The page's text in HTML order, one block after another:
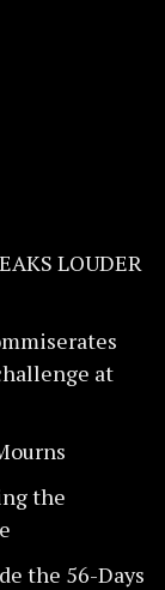
LOUDER
at
the
the 56-Days